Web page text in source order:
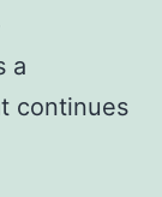
a
continues